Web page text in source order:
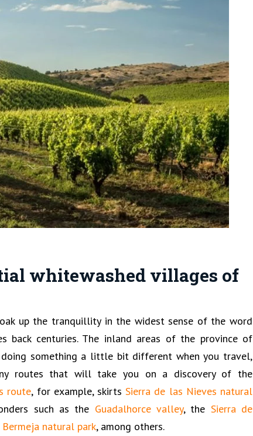
whitewashed villages of
up the tranquillity in the widest sense of the word
back centuries. The inland areas of the province of
something a little bit different when you travel,
routes that will take you on a discovery of the
route, for example, skirts Sierra de las Nieves natural
such as the Guadalhorce valley, the Sierra de
Bermeja natural park, among others.